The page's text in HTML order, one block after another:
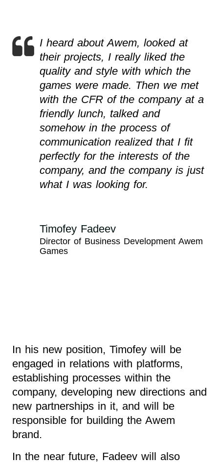
I heard about Awem, looked at
their projects, I really liked the
quality and style with which the
games were made. Then we met
with the CFR of the company at a
friendly lunch, talked and
somehow in the process of
communication realized that I fit
perfectly for the interests of the
company, and the company is just
what I was looking for.
Timofey Fadeev
Director of Business Development Awem
Games
In his new position, Timofey will be
engaged in relations with platforms,
establishing processes within the
company, developing new directions and
new partnerships in it, and will be
responsible for building the Awem
brand.
In the near future, Fadeev will also